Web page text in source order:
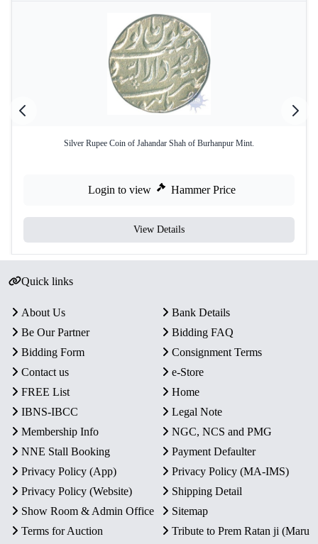
Silver Rupee Coin of Jahandar Shah of Burhanpur Mint.
Login to view Hammer Price
View Details
Quick links
About Us
Bank Details
Be Our Partner
Bidding FAQ
Bidding Form
Consignment Terms
Contact us
e-Store
FREE List
Home
IBNS-IBCC
Legal Note
Membership Info
NGC, NCS and PMG
NNE Stall Booking
Payment Defaulter
Privacy Policy (App)
Privacy Policy (MA-IMS)
Privacy Policy (Website)
Shipping Detail
Show Room & Admin Office
Sitemap
Terms for Auction
Tribute to Prem Ratan ji (Maru